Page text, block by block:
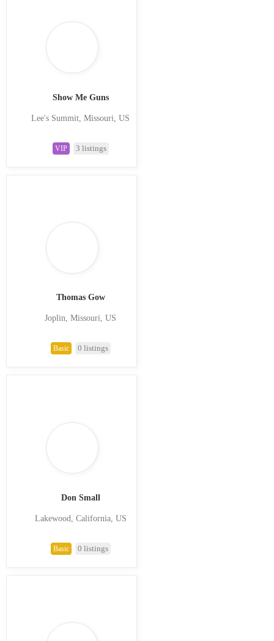
Show Me Guns
Lee's Summit, Missouri, US
VIP 3 listings
Thomas Gow
Joplin, Missouri, US
Basic 0 listings
Don Small
Lakewood, California, US
Basic 0 listings